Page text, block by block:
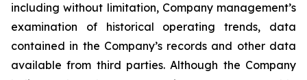
including without limitation, Company management’s
examination of historical operating trends, data
contained in the Company’s records and other data
available from third parties. Although the Company